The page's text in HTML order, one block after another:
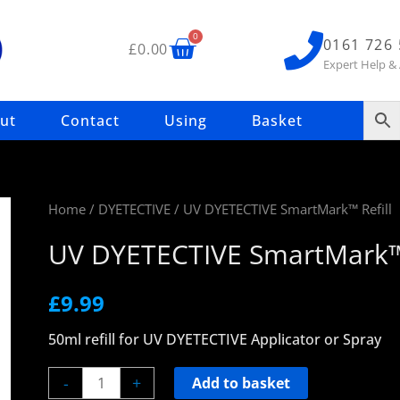
£0.00
0
Basket 0161 726
Expert Help &
Contact Using Basket
Home / DYETECTIVE / UV DYETECTIVE SmartMark™ Refill
UV DYETECTIVE
£9.99
50ml refill for UV DYETECTIVE Applicator or Spray
-
UV
SmartMark™
quantity
+ Add to basket